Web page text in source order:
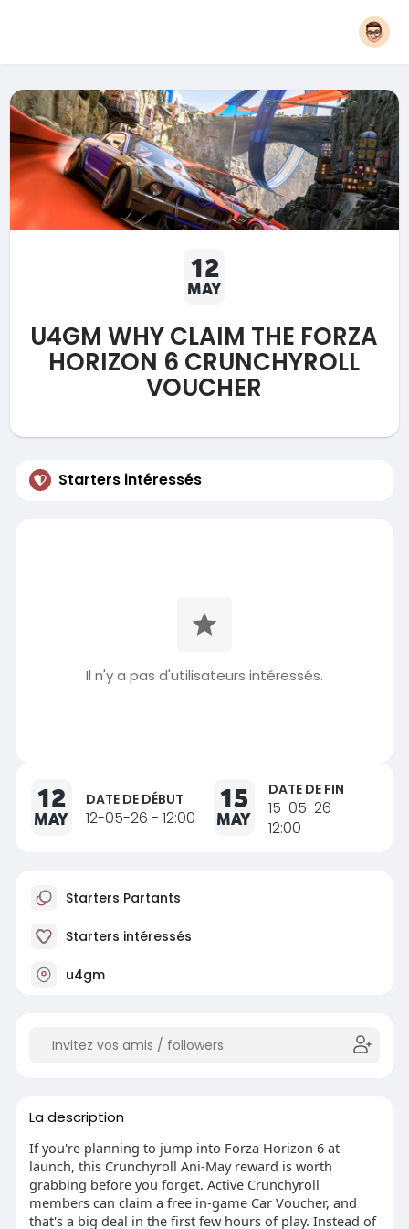
12
MAY
U4GM WHY CLAIM THE FORZA
HORIZON 6 CRUNCHYROLL
VOUCHER
Starters intéressés
Il n'y a pas d'utilisateurs intéressés.
12
MAY
DATE DE DÉBUT
12-05-26 - 12:00
15
MAY
DATE DE FIN
15-05-26 -
12:00
Starters Partants
Starters intéressés
u4gm
La description
If you're planning to jump into Forza Horizon 6 at
launch, this Crunchyroll Ani-May reward is worth
grabbing before you forget. Active Crunchyroll
members can claim a free in-game Car Voucher, and
that's a big deal in the first few hours of play. Instead of